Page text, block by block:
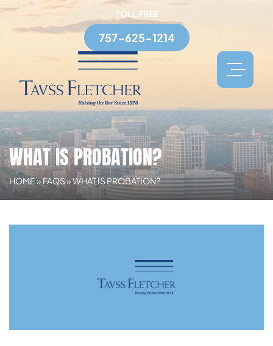
TOLL FREE
757-625-1214
WHAT IS PROBATION?
HOME»FAQS»WHAT IS PROBATION?